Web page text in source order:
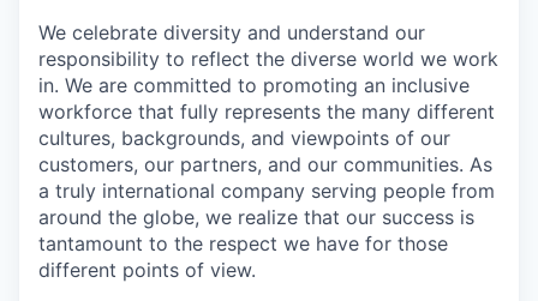
We celebrate diversity and understand our
responsibility to reflect the diverse world we work
in. We are committed to promoting an inclusive
workforce that fully represents the many different
cultures, backgrounds, and viewpoints of our
customers, our partners, and our communities. As
a truly international company serving people from
around the globe, we realize that our success is
tantamount to the respect we have for those
different points of view.